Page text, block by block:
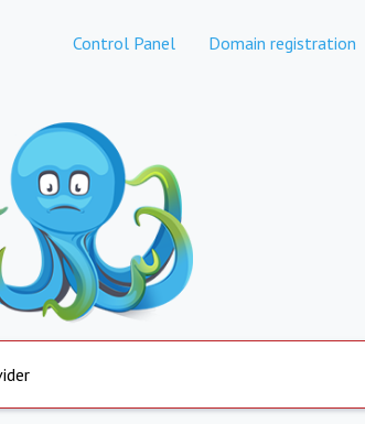
Control Panel Domain registration